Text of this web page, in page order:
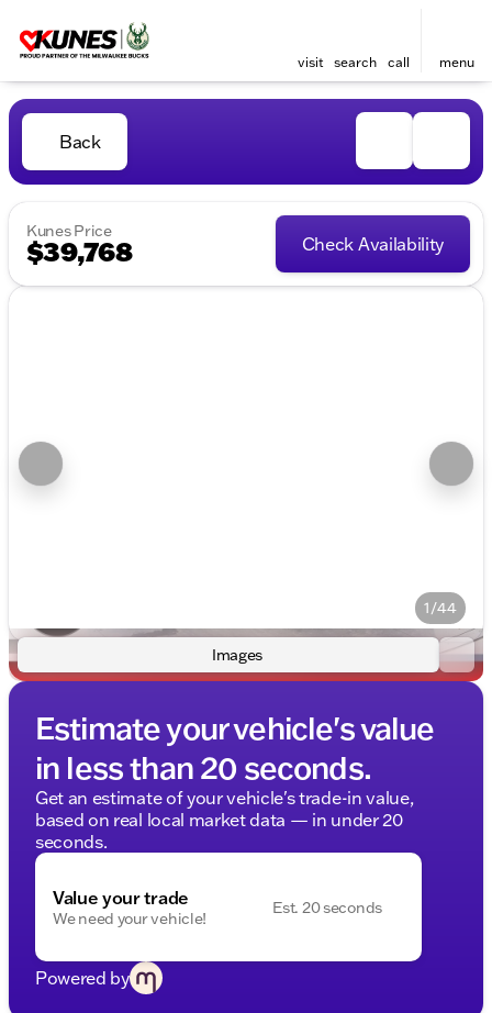
visit search call menu
Back
Kunes Price
$39,768 Check Availability
1/44
Images
Estimate your vehicle's value
in less than 20 seconds.
Get an estimate of your vehicle's trade-in value,
based on real local market data — in under 20
seconds.
Value your trade
We need your vehicle!
Est. 20 seconds
Powered by